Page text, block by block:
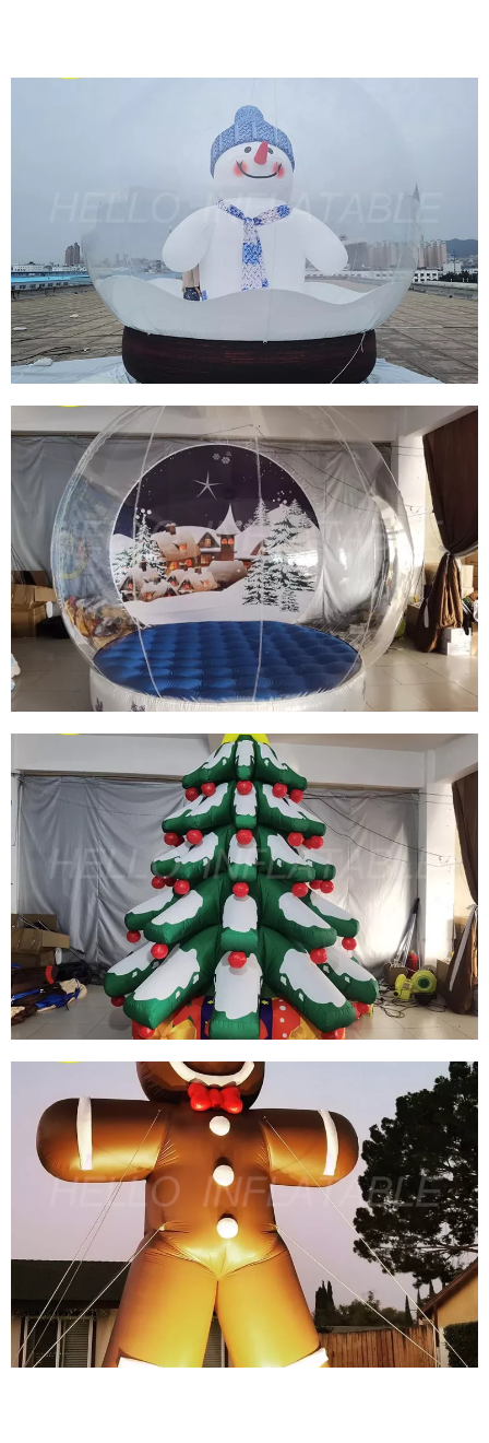
HOT SALES CHRISTMAS TRANSPARENT
BUBBLE BALL INFLATABLE SNOW GLOBE
INFLATABLE SNOWMAN GLOBE INFLATABLE
IGLOO FOR OUTDOOR DISPLAY
View More
CHRISTMAS INFLATABLE DECORATION
INFLATABLE SNOW GLOBE INFLATABLE
IGLAOO DOME INFLATABLE SNOW BALL TENT
View More
HOT SALE TO USA DECORATIVE GIANT
INFLATABLE CHRISTMAS TREE BALLOON
INFLATABLE XMAS TREE WITH AIR BLOWER
View More